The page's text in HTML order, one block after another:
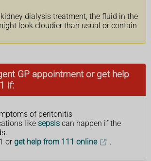
dialysis treatment, the fluid in the
look cloudier than usual or contain
GP appointment or get help
if:
of peritonitis
like sepsis can happen if the
or get help from 111 online .